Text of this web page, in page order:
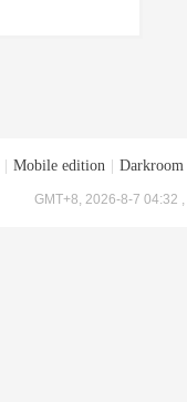
Mobile edition Darkroom
GMT+8, 2026-8-7 04:32